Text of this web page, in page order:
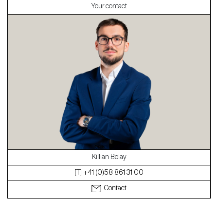
About
Our experts
Contact
The blog
en fr
Your contact
Killian Bolay
[T] +41 (0)58 861 31 00
Contact